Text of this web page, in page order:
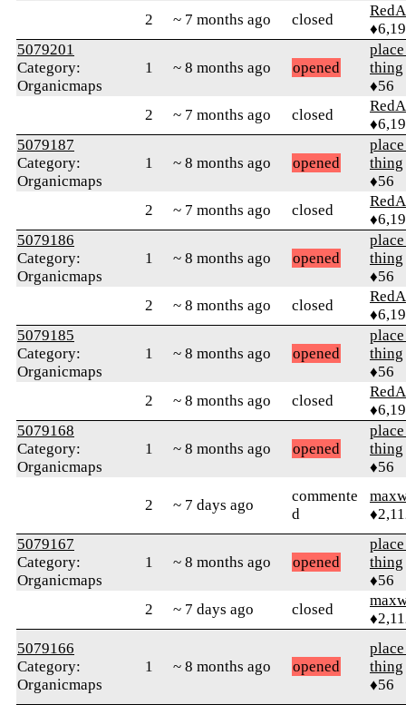
2
~ 7 months ago closed
5079201
Category:
Organicmaps
1 ~ 8 months ago opened
thing
♦56
2
~ 7 months ago closed
5079187
Category:
Organicmaps
1 ~ 8 months ago opened
thing
♦56
2
~ 7 months ago closed
5079186
Category:
Organicmaps
1 ~ 8 months ago opened
thing
♦56
2
~ 8 months ago closed
5079185
Category:
Organicmaps
1 ~ 8 months ago opened
thing
♦56
2
~ 8 months ago closed
5079168
Category:
Organicmaps
1 ~ 8 months ago opened
thing
♦56
2 ~ 7 days ago
commente
d
5079167
Category:
Organicmaps
1 ~ 8 months ago opened
thing
♦56
2
~ 7 days ago closed
5079166
Category:
Organicmaps
1 ~ 8 months ago opened
thing
♦56